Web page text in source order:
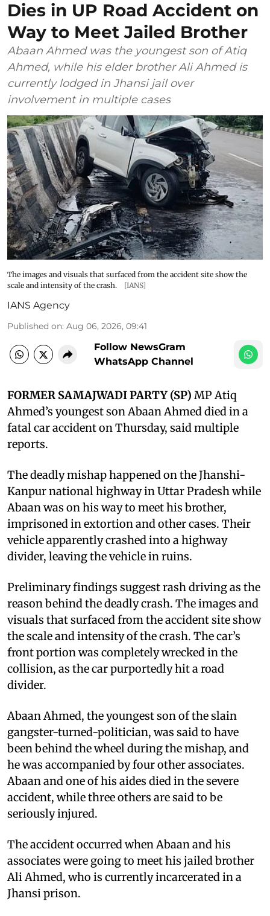
Dies in UP Road Accident on
Way to Meet Jailed Brother
Abaan Ahmed was the youngest son of Atiq
Ahmed, while his elder brother Ali Ahmed is
currently lodged in Jhansi jail over
involvement in multiple cases
The images and visuals that surfaced from the accident site show the
scale and intensity of the crash.
[IANS]
IANS Agency
Published on: Aug 06, 2026, 09:41
Follow NewsGram
WhatsApp Channel
FORMER SAMAJWADI PARTY (SP) MP Atiq
Ahmed’s youngest son Abaan Ahmed died in a
fatal car accident on Thursday, said multiple
reports.
The deadly mishap happened on the Jhanshi-
Kanpur national highway in Uttar Pradesh while
Abaan was on his way to meet his brother,
imprisoned in extortion and other cases. Their
vehicle apparently crashed into a highway
divider, leaving the vehicle in ruins.
Preliminary findings suggest rash driving as the
reason behind the deadly crash. The images and
visuals that surfaced from the accident site show
the scale and intensity of the crash. The car’s
front portion was completely wrecked in the
collision, as the car purportedly hit a road
divider.
Abaan Ahmed, the youngest son of the slain
gangster-turned-politician, was said to have
been behind the wheel during the mishap, and
he was accompanied by four other associates.
Abaan and one of his aides died in the severe
accident, while three others are said to be
seriously injured.
The accident occurred when Abaan and his
associates were going to meet his jailed brother
Ali Ahmed, who is currently incarcerated in a
Jhansi prison.